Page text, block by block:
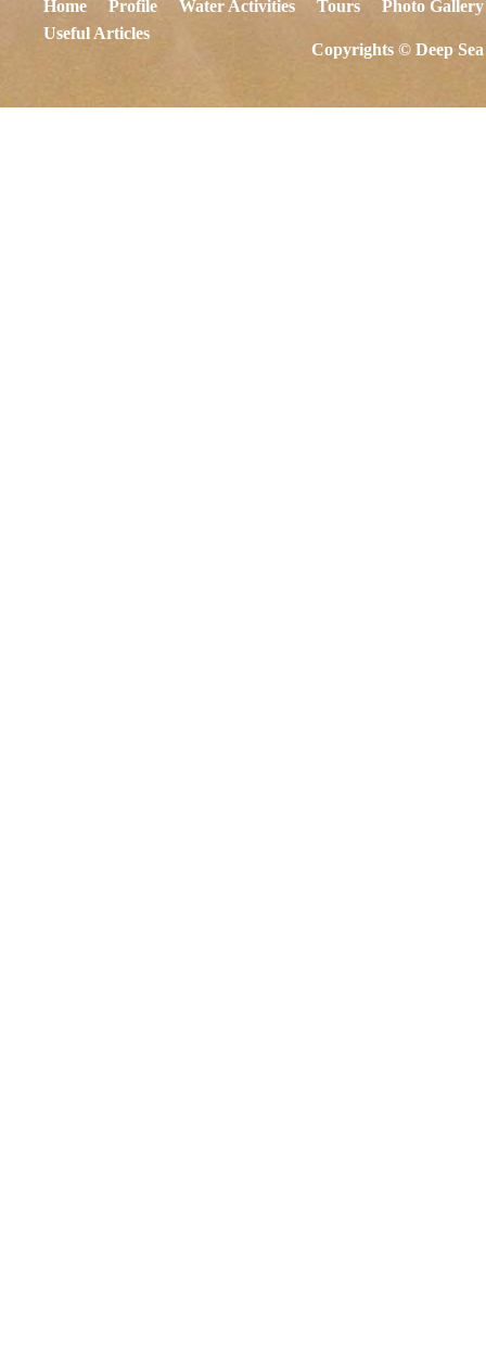
Home Profile Water Activities Tours
Photo Gallery
Useful Articles
Copyrights © Deep